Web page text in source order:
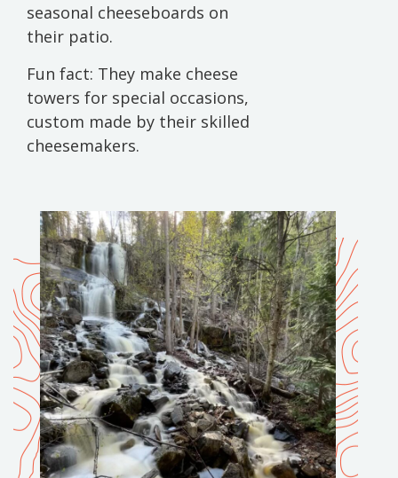
seasonal cheeseboards on
their patio.
Fun fact: They make cheese
towers for special occasions,
custom made by their skilled
cheesemakers.